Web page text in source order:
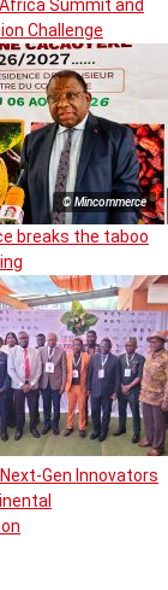
Summit and
Challenge
© Mincommerce
breaks the taboo
Gen Innovators